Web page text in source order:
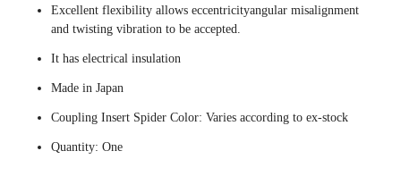
Excellent flexibility allows eccentricityangular misalignment
and twisting vibration to be accepted.
It has electrical insulation
Made in Japan
Coupling Insert Spider Color: Varies according to ex-stock
Quantity: One